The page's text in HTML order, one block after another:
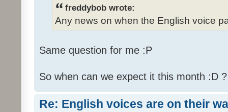
freddybob wrote:
Any news on when the English voice
Same question for me :P
So when can we expect it this month :D
Re: English voices are on their